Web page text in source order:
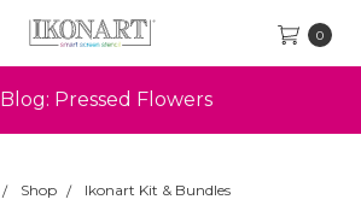
0
Blog: Pressed Flowers
Shop Ikonart Kit & Bundles